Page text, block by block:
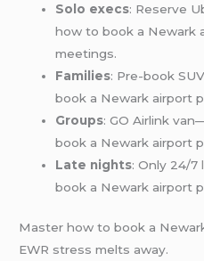
Solo execs: Reserve
how to book a Newark
meetings.
Families: Pre-book
book a Newark airport
Groups: GO Airlink
book a Newark airport
Late nights: Only 24/7
book a Newark airport
Master how to book a
EWR stress melts away.